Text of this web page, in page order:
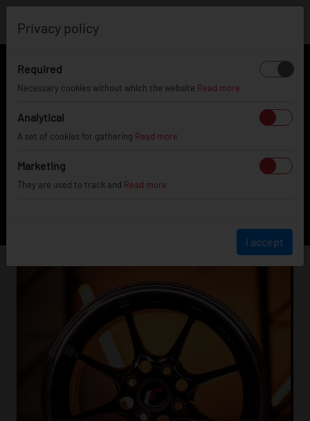
FILTER
JR5
FINISHING
Privacy policy
Required
Necessary cookies without which the website Read more
Analytical
A set of cookies for gathering Read more
Marketing
They are used to track and Read more
I accept